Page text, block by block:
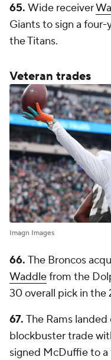
65. Wide receiver
Giants to sign a
the Titans.
Veteran trades
Imagn Images
66. The Broncos
Waddlefrom the
30 overall pick in the
67. The Rams
blockbuster trade
signed McDuffie to a